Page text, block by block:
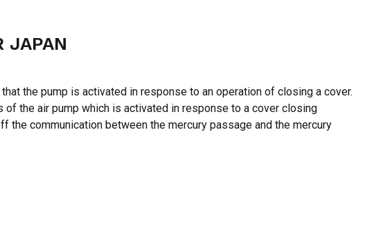
JAPAN
the pump is activated in response to an operation of closing a cover.
the air pump which is activated in response to a cover closing
communication between the mercury passage and the mercury